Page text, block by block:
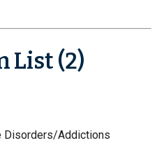
List (2)
Disorders/Addictions